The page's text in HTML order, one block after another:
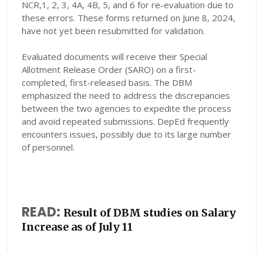
NCR,1, 2, 3, 4A, 4B, 5, and 6 for re-evaluation due to
these errors. These forms returned on June 8, 2024,
have not yet been resubmitted for validation.
Evaluated documents will receive their Special
Allotment Release Order (SARO) on a first-
completed, first-released basis. The DBM
emphasized the need to address the discrepancies
between the two agencies to expedite the process
and avoid repeated submissions. DepEd frequently
encounters issues, possibly due to its large number
of personnel.
READ: Result of DBM studies on Salary
Increase as of July 11